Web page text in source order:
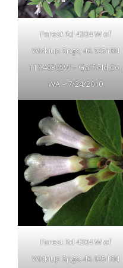
Forest Rd 4304 W of
Wickiup Spgs; 46.12516N
117.46305W – Garfield Co.,
WA – 7/24/2010
Forest Rd 4304 W of
Wickiup Spgs; 46.12516N